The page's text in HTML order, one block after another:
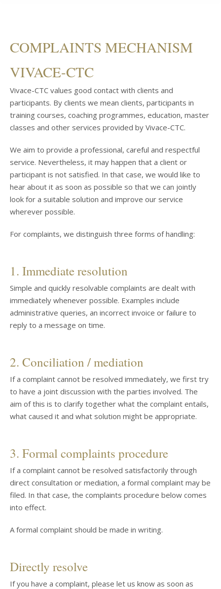
COMPLAINTS MECHANISM
VIVACE-CTC
Vivace-CTC values good contact with clients and
participants. By clients we mean clients, participants in
training courses, coaching programmes, education, master
classes and other services provided by Vivace-CTC.
We aim to provide a professional, careful and respectful
service. Nevertheless, it may happen that a client or
participant is not satisfied. In that case, we would like to
hear about it as soon as possible so that we can jointly
look for a suitable solution and improve our service
wherever possible.
For complaints, we distinguish three forms of handling:
1. Immediate resolution
Simple and quickly resolvable complaints are dealt with
immediately whenever possible. Examples include
administrative queries, an incorrect invoice or failure to
reply to a message on time.
2. Conciliation / mediation
If a complaint cannot be resolved immediately, we first try
to have a joint discussion with the parties involved. The
aim of this is to clarify together what the complaint entails,
what caused it and what solution might be appropriate.
3. Formal complaints procedure
If a complaint cannot be resolved satisfactorily through
direct consultation or mediation, a formal complaint may be
filed. In that case, the complaints procedure below comes
into effect.
A formal complaint should be made in writing.
Directly resolve
If you have a complaint, please let us know as soon as